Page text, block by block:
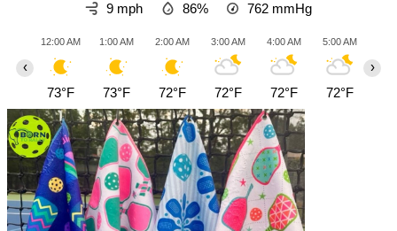
9 mph 86% 762 mmHg
12:00 AM
73°F
1:00 AM
73°F
2:00 AM
72°F
3:00 AM
72°F
4:00 AM
72°F
5:00 AM
72°F
‹ ›